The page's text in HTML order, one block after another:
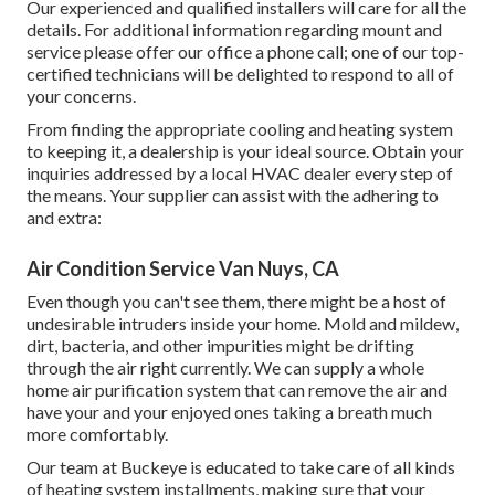
Our experienced and qualified installers will care for all the
details. For additional information regarding mount and
service please offer our office a phone call; one of our top-
certified technicians will be delighted to respond to all of
your concerns.
From finding the appropriate cooling and heating system
to keeping it, a dealership is your ideal source. Obtain your
inquiries addressed by a local HVAC dealer every step of
the means. Your supplier can assist with the adhering to
and extra:
Air Condition Service Van Nuys, CA
Even though you can't see them, there might be a host of
undesirable intruders inside your home. Mold and mildew,
dirt, bacteria, and other impurities might be drifting
through the air right currently. We can supply a whole
home air purification system that can remove the air and
have your and your enjoyed ones taking a breath much
more comfortably.
Our team at Buckeye is educated to take care of all kinds
of heating system installments, making sure that your